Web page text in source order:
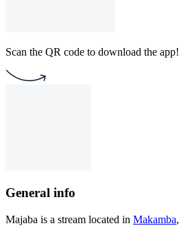
Scan the QR code to download the app!
General info
Majaba is a stream located in Makamba,